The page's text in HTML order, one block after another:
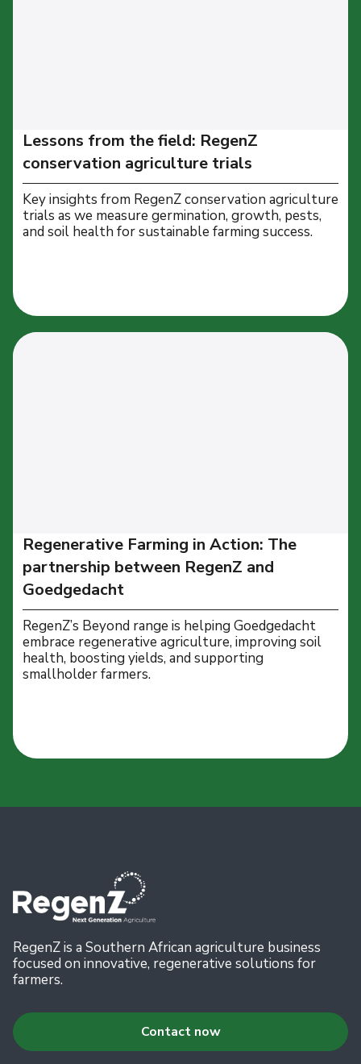
Lessons from the field: RegenZ
conservation agriculture trials
Key insights from RegenZ conservation agriculture
trials as we measure germination, growth, pests,
and soil health for sustainable farming success.
Regenerative Farming in Action: The
partnership between RegenZ and
Goedgedacht
RegenZ’s Beyond range is helping Goedgedacht
embrace regenerative agriculture, improving soil
health, boosting yields, and supporting
smallholder farmers.
RegenZ is a Southern African agriculture business
focused on innovative, regenerative solutions for
farmers.
Contact now